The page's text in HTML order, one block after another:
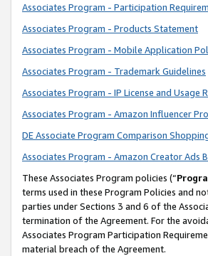
Associates Program - Participation
Associates Program - Products Statement
Associates Program - Mobile Application
Associates Program - Trademark Guidelines
Associates Program - IP License and Usage
Associates Program - Amazon Influencer
DE Associate Program Comparison
Associates Program - Amazon Creator Ads
These Associates Program policies (“
terms used in these Program Policies and
parties under Sections 3 and 6 of the
termination of the Agreement. For the
Associates Program Participation
material breach of the Agreement.